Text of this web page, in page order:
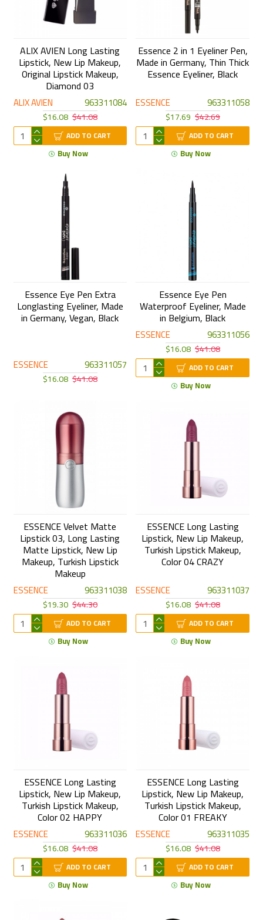
ALIX AVIEN 963311084
ALIX AVIEN Long Lasting
Lipstick, New Lip Makeup,
Original Lipstick Makeup,
Diamond 03
$16.08 $41.08
ADD TO CART
Buy Now
ESSENCE 963311058
Essence 2 in 1 Eyeliner Pen,
Made in Germany, Thin Thick
Essence Eyeliner, Black
$17.69 $42.69
ADD TO CART
Buy Now
ESSENCE 963311057
Essence Eye Pen Extra
Longlasting Eyeliner, Made
in Germany, Vegan, Black
$16.08 $41.08
ESSENCE 963311056
Essence Eye Pen
Waterproof Eyeliner, Made
in Belgium, Black
$16.08 $41.08
ADD TO CART
Buy Now
ESSENCE 963311038
ESSENCE Velvet Matte
Lipstick 03, Long Lasting
Matte Lipstick, New Lip
Makeup, Turkish Lipstick
Makeup
$19.30 $44.30
ADD TO CART
Buy Now
ESSENCE 963311037
ESSENCE Long Lasting
Lipstick, New Lip Makeup,
Turkish Lipstick Makeup,
Color 04 CRAZY
$16.08 $41.08
ADD TO CART
Buy Now
ESSENCE 963311036
ESSENCE Long Lasting
Lipstick, New Lip Makeup,
Turkish Lipstick Makeup,
Color 02 HAPPY
$16.08 $41.08
ADD TO CART
Buy Now
ESSENCE 963311035
ESSENCE Long Lasting
Lipstick, New Lip Makeup,
Turkish Lipstick Makeup,
Color 01 FREAKY
$16.08 $41.08
ADD TO CART
Buy Now